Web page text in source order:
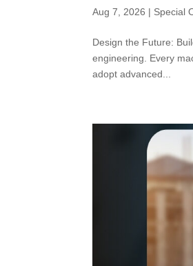
Aug 7, 2026 | Special
Design the Future:
engineering. Every
adopt advanced...